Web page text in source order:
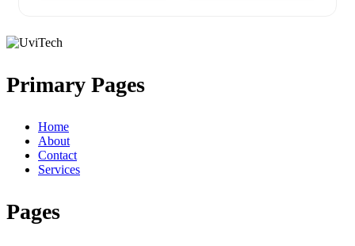
Primary Pages
Home
About
Contact
Services
Pages